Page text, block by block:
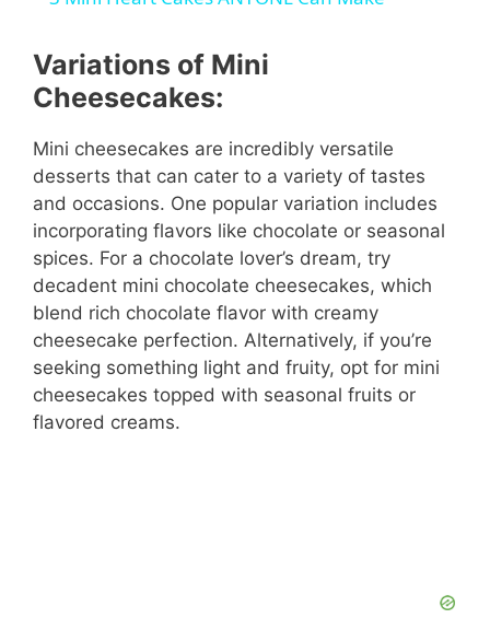
V
i
d
e
Variations of Mini
Cheesecakes:
Mini cheesecakes are incredibly versatile
desserts that can cater to a variety of tastes
and occasions. One popular variation includes
incorporating flavors like chocolate or seasonal
spices. For a chocolate lover’s dream, try
decadent mini chocolate cheesecakes, which
blend rich chocolate flavor with creamy
cheesecake perfection. Alternatively, if you’re
seeking something light and fruity, opt for mini
cheesecakes topped with seasonal fruits or
flavored creams.